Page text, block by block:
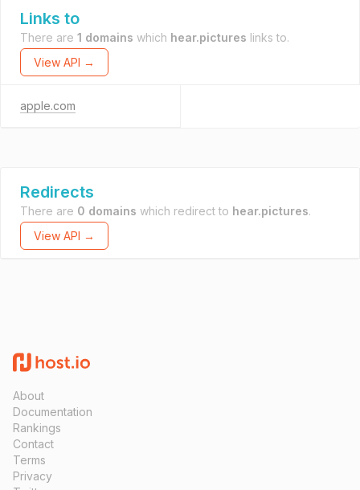
Links to
There are 1 domains which hear.pictures links to.
View API →
apple.com
Redirects
There are 0 domains which redirect to hear.pictures.
View API →
About
Documentation
Rankings
Contact
Terms
Privacy